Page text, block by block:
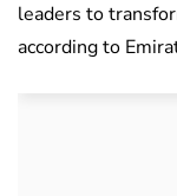
leaders to
according to